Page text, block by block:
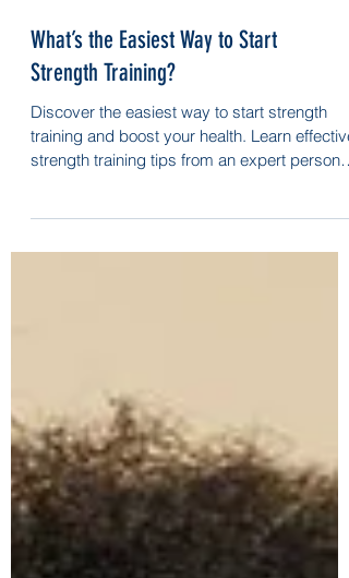
What’s the Easiest Way to Start
Strength Training?
Discover the easiest way to start strength
strength training tips from an expert personal
trainer!